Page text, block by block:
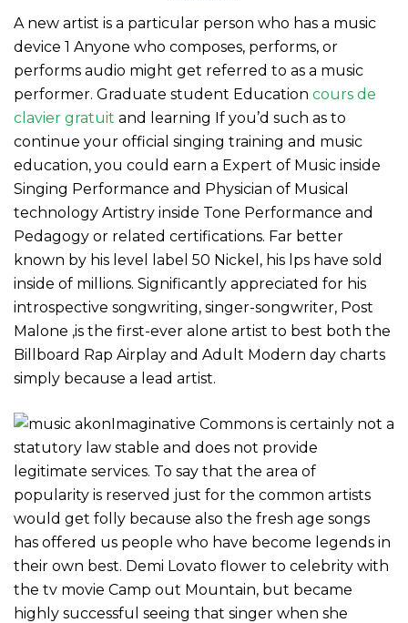
A new artist is a particular person who has a music
device 1 Anyone who composes, performs, or
performs audio might get referred to as a music
performer. Graduate student Education cours de
clavier gratuit and learning If you’d such as to
continue your official singing training and music
education, you could earn a Expert of Music inside
Singing Performance and Physician of Musical
technology Artistry inside Tone Performance and
Pedagogy or related certifications. Far better
known by his level label 50 Nickel, his lps have sold
inside of millions. Significantly appreciated for his
introspective songwriting, singer-songwriter, Post
Malone ,is the first-ever alone artist to best both the
Billboard Rap Airplay and Adult Modern day charts
simply because a lead artist.
Imaginative Commons is certainly not a
statutory law stable and does not provide
legitimate services. To say that the area of
popularity is reserved just for the common artists
would get folly because also the fresh age songs
has offered us people who have become legends in
their own best. Demi Lovato flower to celebrity with
the tv movie Camp out Mountain, but became
highly successful seeing that singer when she